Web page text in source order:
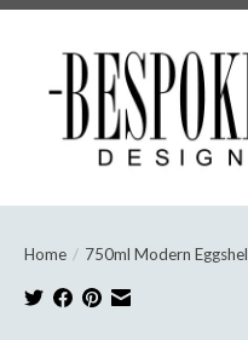
Home / 750ml Modern